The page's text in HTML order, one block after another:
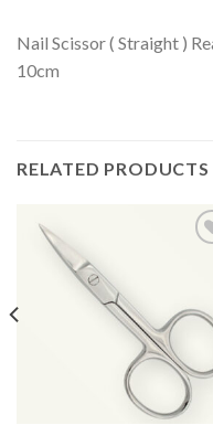
Nail Scissor ( Straight )
10cm
RELATED PRODUCTS